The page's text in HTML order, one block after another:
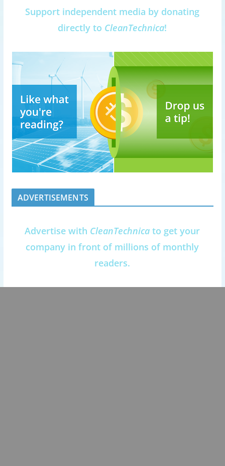
Support independent media by donating
directly to CleanTechnica!
ADVERTISEMENTS
Advertise with CleanTechnica to get your
company in front of millions of monthly
readers.